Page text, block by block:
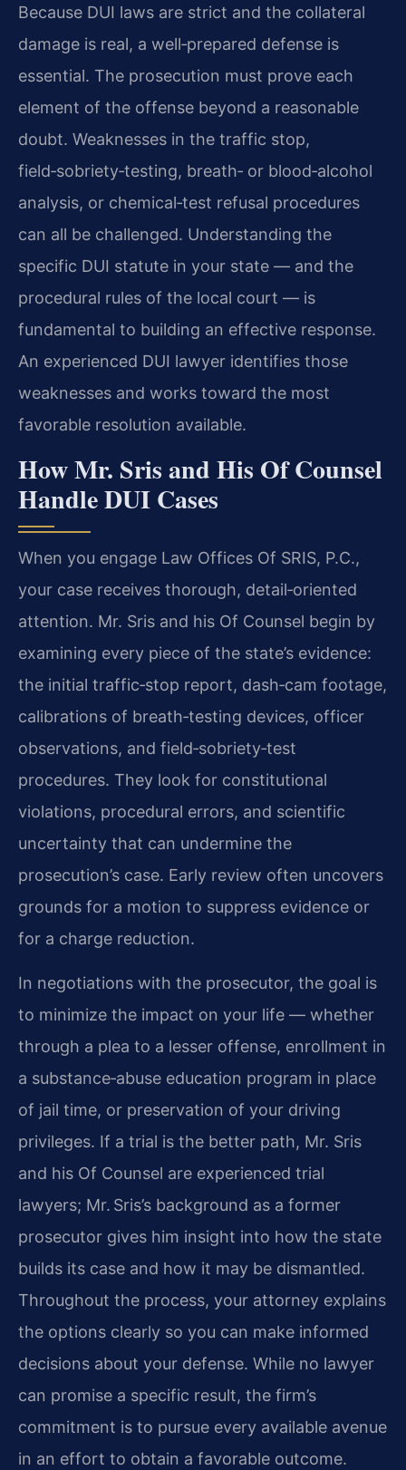
Because DUI laws are strict and the collateral
damage is real, a well‑prepared defense is
essential. The prosecution must prove each
element of the offense beyond a reasonable
doubt. Weaknesses in the traffic stop,
field‑sobriety‑testing, breath‑ or blood‑alcohol
analysis, or chemical‑test refusal procedures
can all be challenged. Understanding the
specific DUI statute in your state — and the
procedural rules of the local court — is
fundamental to building an effective response.
An experienced DUI lawyer identifies those
weaknesses and works toward the most
favorable resolution available.
How Mr. Sris and His Of Counsel
Handle DUI Cases
When you engage Law Offices Of SRIS, P.C.,
your case receives thorough, detail‑oriented
attention. Mr. Sris and his Of Counsel begin by
examining every piece of the state’s evidence:
the initial traffic‑stop report, dash‑cam footage,
calibrations of breath‑testing devices, officer
observations, and field‑sobriety‑test
procedures. They look for constitutional
violations, procedural errors, and scientific
uncertainty that can undermine the
prosecution’s case. Early review often uncovers
grounds for a motion to suppress evidence or
for a charge reduction.
In negotiations with the prosecutor, the goal is
to minimize the impact on your life — whether
through a plea to a lesser offense, enrollment in
a substance‑abuse education program in place
of jail time, or preservation of your driving
privileges. If a trial is the better path, Mr. Sris
and his Of Counsel are experienced trial
lawyers; Mr. Sris’s background as a former
prosecutor gives him insight into how the state
builds its case and how it may be dismantled.
Throughout the process, your attorney explains
the options clearly so you can make informed
decisions about your defense. While no lawyer
can promise a specific result, the firm’s
commitment is to pursue every available avenue
in an effort to obtain a favorable outcome.